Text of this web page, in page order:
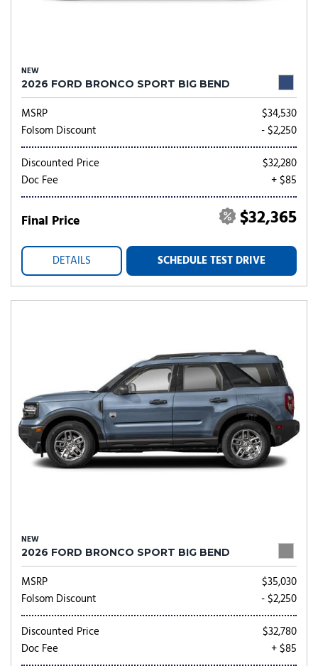
NEW
2026 FORD BRONCO SPORT BIG BEND
MSRP
$34,530
Folsom Discount
- $2,250
Discounted Price
$32,280
Doc Fee
+ $85
Final Price $32,365
DETAILS SCHEDULE TEST DRIVE
NEW
2026 FORD BRONCO SPORT BIG BEND
MSRP
$35,030
Folsom Discount
- $2,250
Discounted Price
$32,780
Doc Fee
+ $85